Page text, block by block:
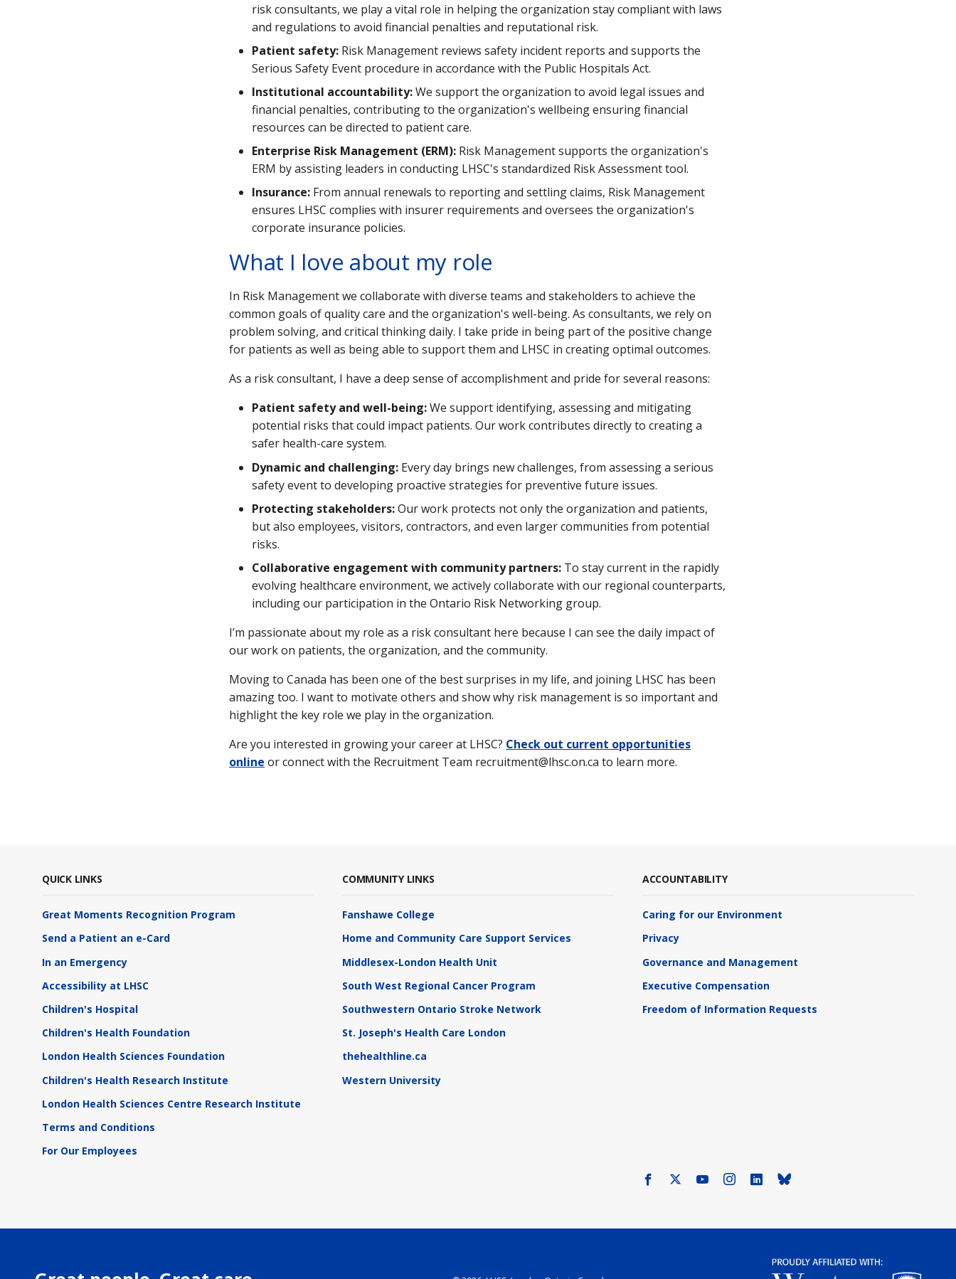
risk consultants, we play a vital role in helping the organization stay compliant with laws
and regulations to avoid financial penalties and reputational risk.
Patient safety: Risk Management reviews safety incident reports and supports the
Serious Safety Event procedure in accordance with the Public Hospitals Act.
Institutional accountability:We support the organization to avoid legal issues and
financial penalties, contributing to the organization's wellbeing ensuring financial
resources can be directed to patient care.
Enterprise Risk Management (ERM): Risk Management supports the organization's
ERM by assisting leaders in conducting LHSC's standardized Risk Assessment tool.
Insurance: From annual renewals to reporting and settling claims, Risk Management
ensures LHSC complies with insurer requirements and oversees the organization's
corporate insurance policies.
What I love about my role
In Risk Management we collaborate with diverse teams and stakeholders to achieve the
common goals of quality care and the organization's well-being. As consultants, we rely on
problem solving, and critical thinking daily. I take pride in being part of the positive change
for patients as well as being able to support them and LHSC in creating optimal outcomes.
As a risk consultant, I have a deep sense of accomplishment and pride for several reasons:
Patient safety and well-being:We support identifying, assessing and mitigating
potential risks that could impact patients. Our work contributes directly to creating a
safer health-care system.
Dynamic and challenging: Every day brings new challenges, from assessing a serious
safety event to developing proactive strategies for preventive future issues.
Protecting stakeholders:Our work protects not only the organization and patients,
but also employees, visitors, contractors, and even larger communities from potential
risks.
Collaborative engagement with community partners: To stay current in the rapidly
evolving healthcare environment, we actively collaborate with our regional counterparts,
including our participation in the Ontario Risk Networking group.
I’m passionate about my role as a risk consultant here because I can see the daily impact of
our work on patients, the organization, and the community.
Moving to Canada has been one of the best surprises in my life, and joining LHSC has been
amazing too. I want to motivate others and show why risk management is so important and
highlight the key role we play in the organization.
Are you interested in growing your career at LHSC? Check out current opportunities
online or connect with the Recruitment Team recruitment@lhsc.on.ca to learn more.
QUICK LINKS
Great Moments Recognition Program
Send a Patient an e-Card
In an Emergency
Accessibility at LHSC
Children's Hospital
Children's Health Foundation
London Health Sciences Foundation
Children's Health Research Institute
London Health Sciences Centre Research Institute
Terms and Conditions
For Our Employees
COMMUNITY LINKS
Fanshawe College
Home and Community Care Support Services
Middlesex-London Health Unit
South West Regional Cancer Program
Southwestern Ontario Stroke Network
St. Joseph's Health Care London
thehealthline.ca
Western University
ACCOUNTABILITY
Caring for our Environment
Privacy
Governance and Management
Executive Compensation
Freedom of Information Requests
Facebook YoutubeInstagram
LinkedIn